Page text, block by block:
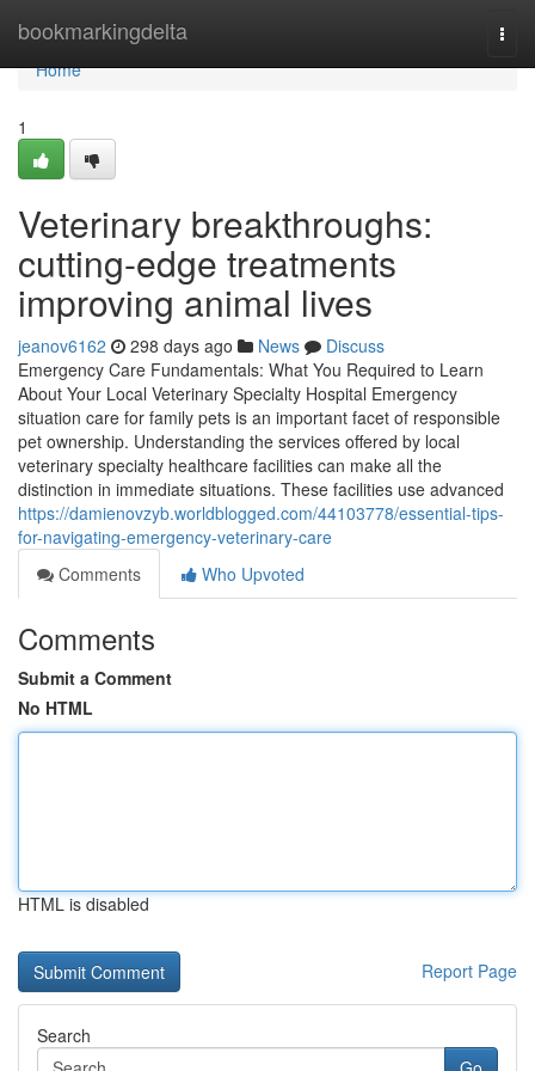
bookmarkingdelta
Home
Home
1
Veterinary breakthroughs:
cutting-edge treatments
improving animal lives
jeanov6162 298 days ago News
Discuss
Emergency Care Fundamentals: What You Required to Learn
About Your Local Veterinary Specialty Hospital Emergency
situation care for family pets is an important facet of responsible
pet ownership. Understanding the services offered by local
veterinary specialty healthcare facilities can make all the
distinction in immediate situations. These facilities use advanced
https://damienovzyb.worldblogged.com/44103778/essential-tips-
for-navigating-emergency-veterinary-care
Comments
Who Upvoted
Comments
Submit a Comment
No HTML
HTML is disabled
Report Page
Search